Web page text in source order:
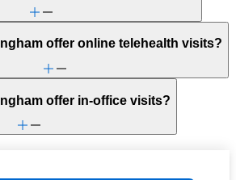
offer online telehealth visits?
offer in-office visits?